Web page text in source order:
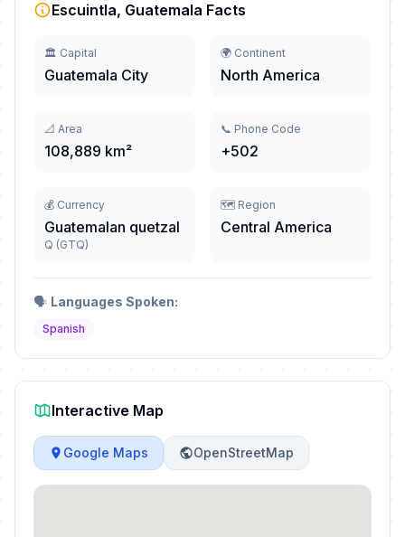
Escuintla, Guatemala Facts
🏛️ Capital
Guatemala City
🌍 Continent
North America
📐 Area
108,889 km²
📞 Phone Code
+502
💰 Currency
Guatemalan quetzal
Q (GTQ)
🗺️ Region
Central America
🗣️ Languages Spoken:
Spanish
Interactive Map
Google Maps OpenStreetMap